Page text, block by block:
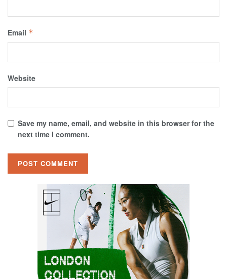
Email *
Website
Save my name, email, and website in this browser for the
next time I comment.